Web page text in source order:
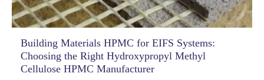
Building Materials HPMC for EIFS Systems:
Choosing the Right Hydroxypropyl Methyl
Cellulose HPMC Manufacturer